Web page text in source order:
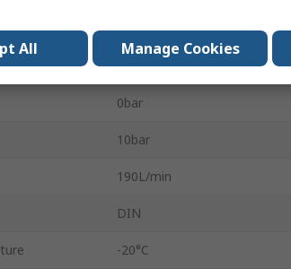
Brass
2/2 NC
0bar
10bar
190L/min
DIN
-20°C
All Manage Cookies